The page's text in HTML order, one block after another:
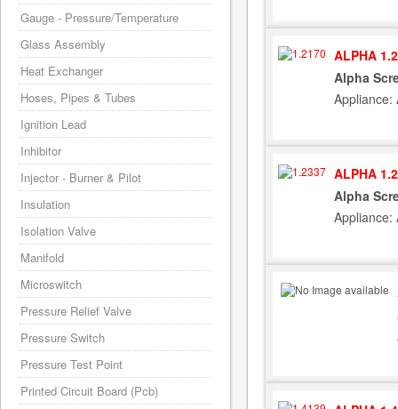
ALPHA
Alpha
Appliance:
ALPHA
Alpha
Appliance:
Gauge - Pressure/Temperature
Glass Assembly
Heat Exchanger
Hoses, Pipes & Tubes
Ignition Lead
Inhibitor
Injector - Burner & Pilot
Insulation
Isolation Valve
Manifold
Microswitch
Pressure Relief Valve
Pressure Switch
Pressure Test Point
Printed Circuit Board (Pcb)